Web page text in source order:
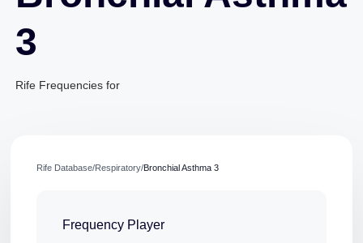
3
Rife Frequencies for
Rife Database/Respiratory/Bronchial Asthma 3
Frequency Player
Online · typically replies in a few minutes